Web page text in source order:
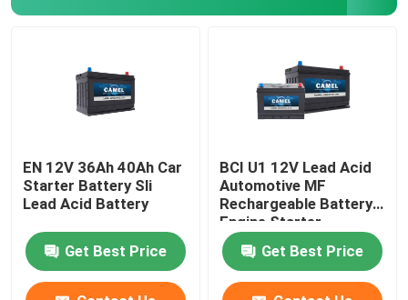
EN 12V 36Ah 40Ah Car
Starter Battery Sli
Lead Acid Battery
Get Best Price
BCI U1 12V Lead Acid
Automotive MF
Rechargeable Battery
Engine Starter
Get Best Price